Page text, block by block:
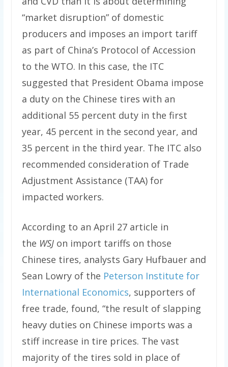
“market disruption” of domestic
producers and imposes an import tariff
as part of China’s Protocol of Accession
to the WTO. In this case, the ITC
suggested that President Obama impose
a duty on the Chinese tires with an
additional 55 percent duty in the first
year, 45 percent in the second year, and
35 percent in the third year. The ITC also
recommended consideration of Trade
Adjustment Assistance (TAA) for
impacted workers.
According to an April 27 article in
the WSJon import tariffs on those
Chinese tires, analysts Gary Hufbauer and
Sean Lowry of the Peterson Institute for
International Economics, supporters of
free trade, found, “the result of slapping
heavy duties on Chinese imports was a
stiff increase in tire prices. The vast
majority of the tires sold in place of